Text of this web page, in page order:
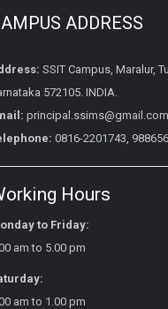
ADDRESS
SSIT Campus, Maralur,
572105. INDIA.
principal.ssims@gmail.com
0816-2201743,
Hours
to Friday:
am to 5.00 pm
am to 1.00 pm